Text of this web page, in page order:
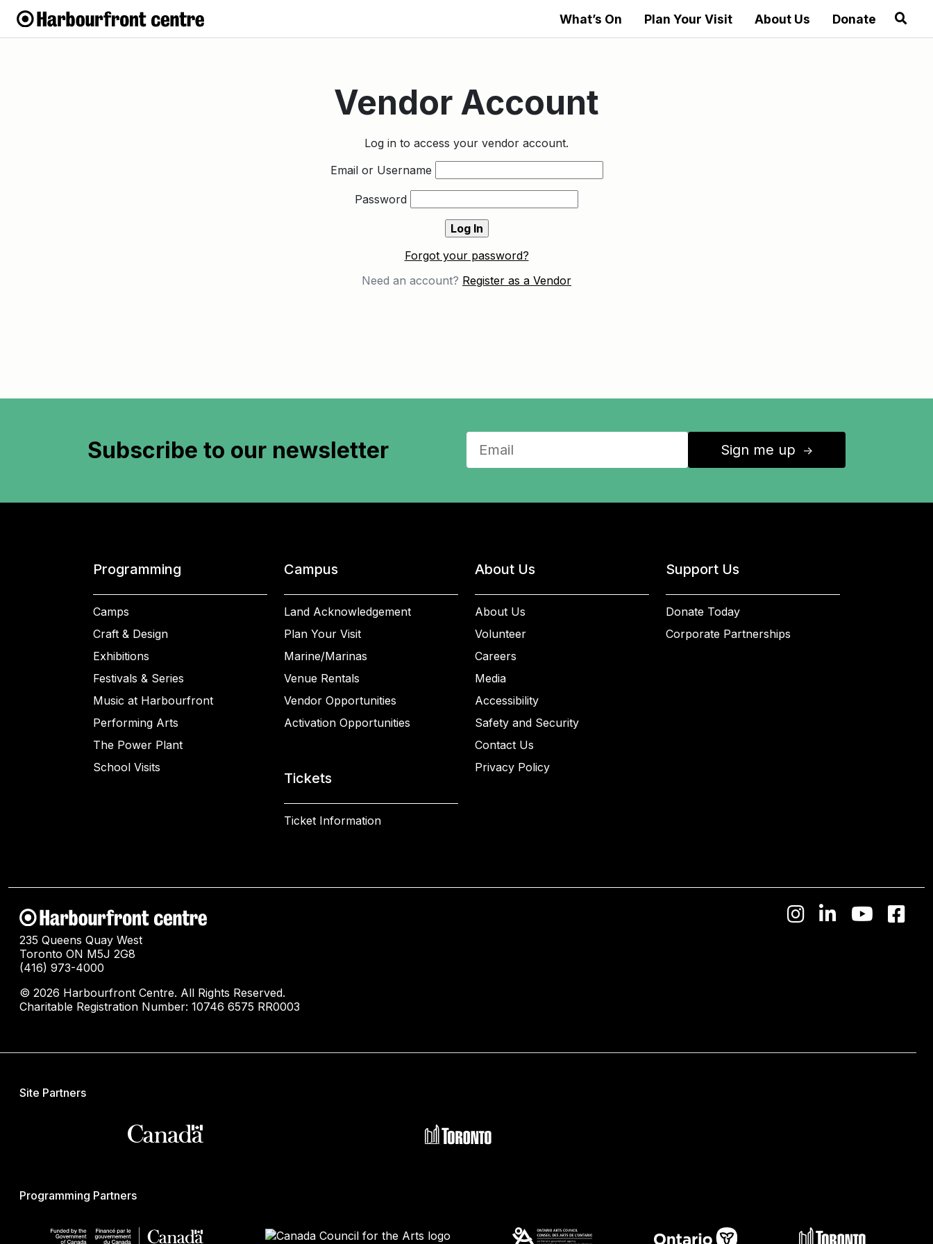
What’s On Plan Your Visit About Us Donate
Vendor Account
Log in to access your vendor account.
Email or Username
Password
Forgot your password?
Need an account? Register as a Vendor
Subscribe to our newsletter Sign me up ↑
Programming
Camps
Craft & Design
Exhibitions
Festivals & Series
Music at Harbourfront
Performing Arts
The Power Plant
School Visits
Campus
Land Acknowledgement
Plan Your Visit
Marine/Marinas
Venue Rentals
Vendor Opportunities
Activation Opportunities
Tickets
Ticket Information
About Us
About Us
Volunteer
Careers
Media
Accessibility
Safety and Security
Contact Us
Privacy Policy
Support Us
Donate Today
Corporate Partnerships
235 Queens Quay West
Toronto ON M5J 2G8
(416) 973-4000
© 2026 Harbourfront Centre. All Rights Reserved.
Charitable Registration Number: 10746 6575 RR0003
Site Partners
Programming Partners